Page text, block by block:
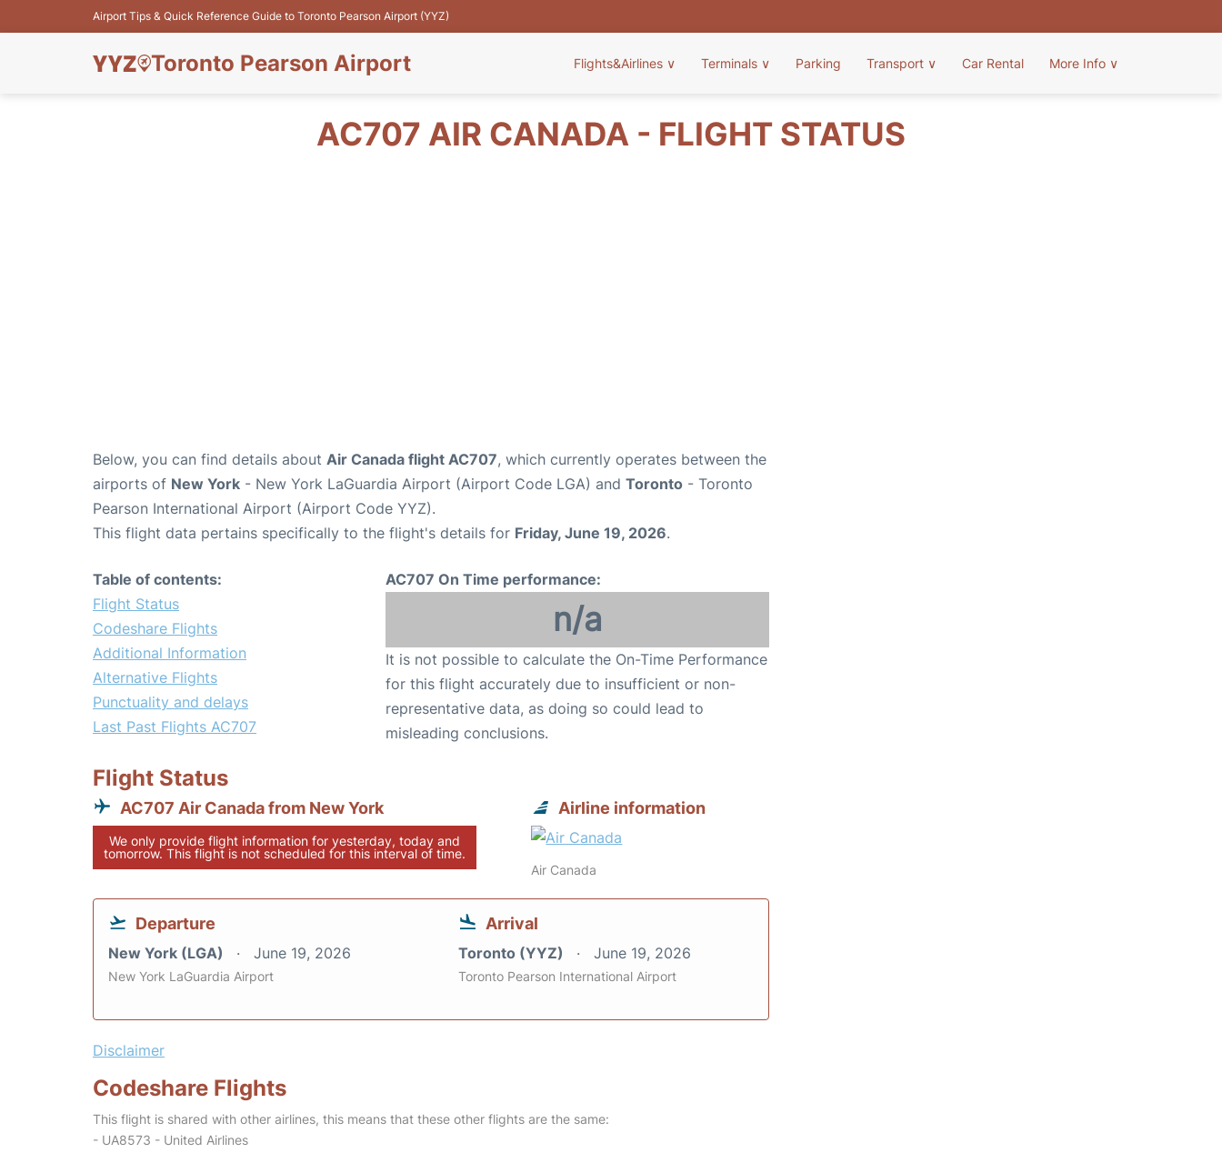
Airport Tips & Quick Reference Guide to Toronto Pearson Airport (YYZ)
Toronto Pearson Airport Flights&Airlines ∨ Terminals ∨ Parking Transport ∨ Car Rental More Info ∨
AC707 AIR CANADA - FLIGHT STATUS
Below, you can find details about Air Canada flight AC707, which currently operates between the
airports of New York - New York LaGuardia Airport (Airport Code LGA) and Toronto - Toronto
Pearson International Airport (Airport Code YYZ).
This flight data pertains specifically to the flight's details for Friday, June 19, 2026.
Table of contents:
Flight Status
Codeshare Flights
Additional Information
Alternative Flights
Punctuality and delays
Last Past Flights AC707
AC707 On Time performance:
n/a
It is not possible to calculate the On-Time Performance
for this flight accurately due to insufficient or non-
representative data, as doing so could lead to
misleading conclusions.
Flight Status
AC707 Air Canada from New York
We only provide flight information for yesterday, today and
tomorrow. This flight is not scheduled for this interval of time.
Airline information
Air Canada
Departure
New York (LGA) June 19, 2026
New York LaGuardia Airport
Arrival
Toronto (YYZ) June 19, 2026
Toronto Pearson International Airport
Disclaimer
Codeshare Flights
This flight is shared with other airlines, this means that these other flights are the same:
- UA8573 - United Airlines